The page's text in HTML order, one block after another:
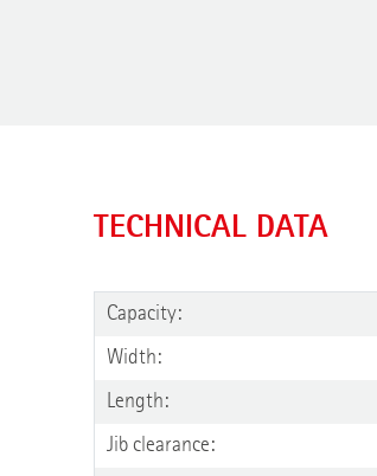
TECHNICAL DATA
Capacity:
Width:
Length:
Jib clearance: